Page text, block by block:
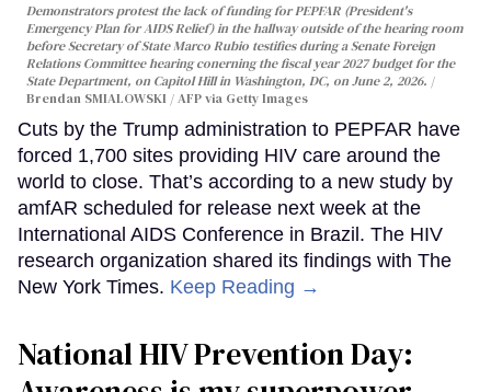
Demonstrators protest the lack of funding for PEPFAR (President's
Emergency Plan for AIDS Relief) in the hallway outside of the hearing room
before Secretary of State Marco Rubio testifies during a Senate Foreign
Relations Committee hearing conerning the fiscal year 2027 budget for the
State Department, on Capitol Hill in Washington, DC, on June 2, 2026.
Brendan SMIALOWSKI / AFP via Getty Images
Cuts by the Trump administration to PEPFAR have
forced 1,700 sites providing HIV care around the
world to close. That’s according to a new study by
amfAR scheduled for release next week at the
International AIDS Conference in Brazil. The HIV
research organization shared its findings with The
New York Times. Keep Reading →
National HIV Prevention Day: